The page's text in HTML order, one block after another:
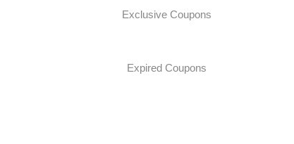
Exclusive Coupons
Expired Coupons